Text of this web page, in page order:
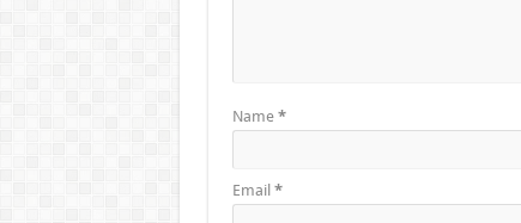
Name *
Email *